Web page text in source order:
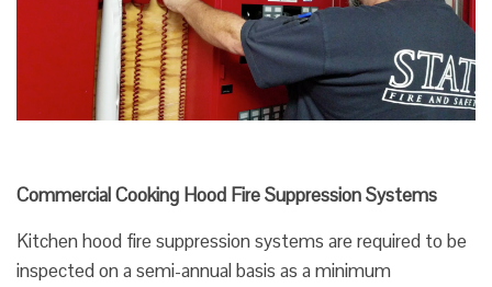
Commercial Cooking Hood Fire Suppression Systems
Kitchen hood fire suppression systems are required to be
inspected on a semi-annual basis as a minimum